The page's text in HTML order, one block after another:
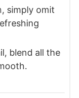
simply omit
blend all the